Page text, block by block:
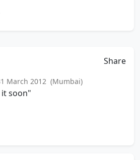
Share
March 2012 (Mumbai)
soon"